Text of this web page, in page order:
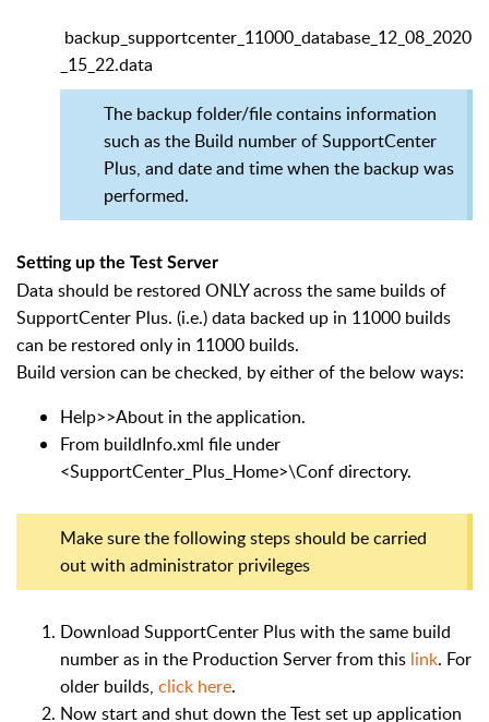
backup_supportcenter_11000_database_12_08_2020
_15_22.data
The backup folder/file contains information
such as the Build number of SupportCenter
Plus, and date and time when the backup was
performed.
Setting up the Test Server
Data should be restored ONLY across the same builds of
SupportCenter Plus. (i.e.) data backed up in 11000 builds
can be restored only in 11000 builds.
Build version can be checked, by either of the below ways:
Help>>About in the application.
From buildInfo.xml file under
<SupportCenter_Plus_Home>\Conf directory.
Make sure the following steps should be carried
out with administrator privileges
Download SupportCenter Plus with the same build
number as in the Production Server from this link. For
older builds, click here.
Now start and shut down the Test set up application